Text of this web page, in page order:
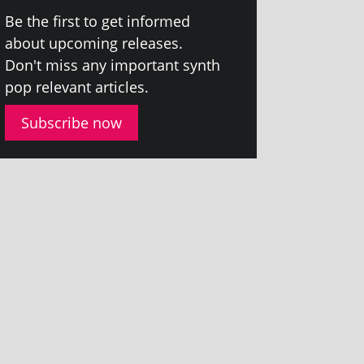
Be the first to get informed
about upcom­ing releases.
Don't miss any import­ant synth
pop rel­ev­ant articles.
Subscribe now